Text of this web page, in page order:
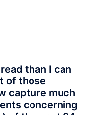
than I can
of those
capture much
concerning